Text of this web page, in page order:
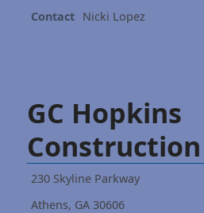
Contact Nicki Lopez
GC Hopkins
Construction
230 Skyline Parkway
Athens, GA 30606